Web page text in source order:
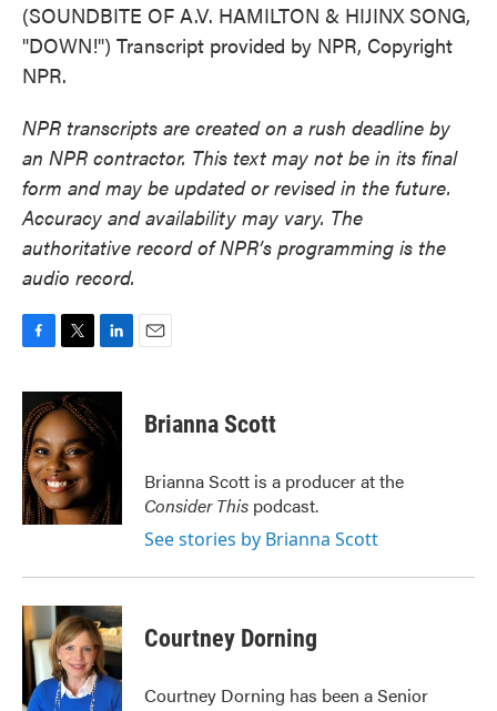
(SOUNDBITE OF A.V. HAMILTON & HIJINX SONG,
"DOWN!") Transcript provided by NPR, Copyright
NPR.
NPR transcripts are created on a rush deadline by
an NPR contractor. This text may not be in its final
form and may be updated or revised in the future.
Accuracy and availability may vary. The
authoritative record of NPR’s programming is the
audio record.
c
e
b
o
o
k
i
t
t
e
r
n
k
e
n
Brianna Scott
Brianna Scott is a producer at the
Consider This podcast.
See stories by Brianna Scott
Courtney Dorning
Courtney Dorning has been a Senior